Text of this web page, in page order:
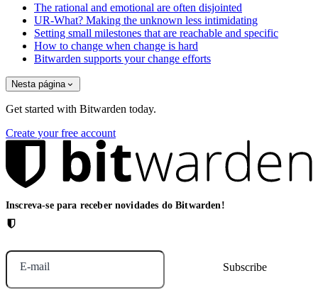
The rational and emotional are often disjointed
UR-What? Making the unknown less intimidating
Setting small milestones that are reachable and specific
How to change when change is hard
Bitwarden supports your change efforts
Nesta página
Get started with Bitwarden today.
Create your free account
Inscreva-se para receber novidades do Bitwarden!
E-mail